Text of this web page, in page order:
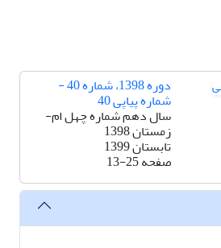
دوره 1398، شماره 40 -
شماره پیاپی 40
سال دهم شماره چهل ام-
زمستان 1398
تابستان 1399
صفحه13-25